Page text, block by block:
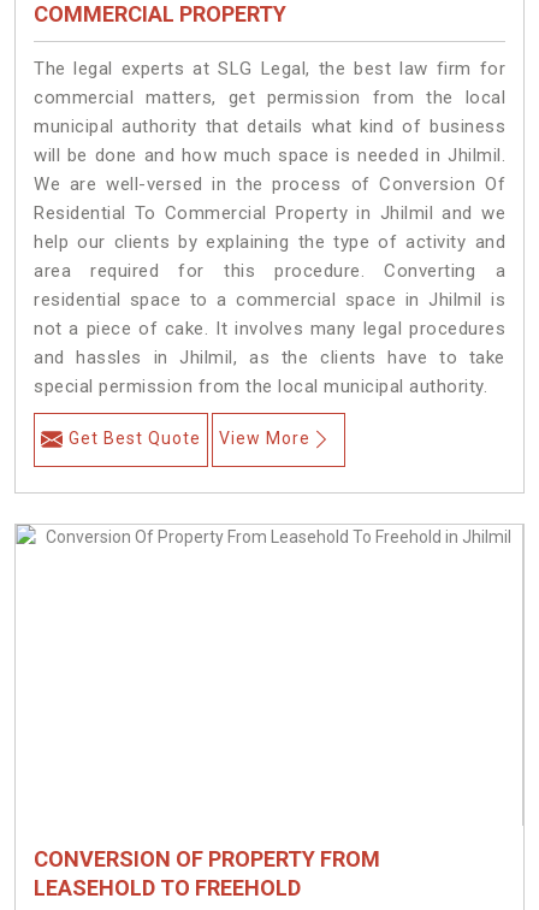
COMMERCIAL PROPERTY
The legal experts at SLG Legal, the best law firm for
commercial matters, get permission from the local
municipal authority that details what kind of business
will be done and how much space is needed in Jhilmil.
We are well-versed in the process of Conversion Of
Residential To Commercial Property in Jhilmil and we
help our clients by explaining the type of activity and
area required for this procedure. Converting a
residential space to a commercial space in Jhilmil is
not a piece of cake. It involves many legal procedures
and hassles in Jhilmil, as the clients have to take
special permission from the local municipal authority.
Get Best Quote View More
CONVERSION OF PROPERTY FROM
LEASEHOLD TO FREEHOLD